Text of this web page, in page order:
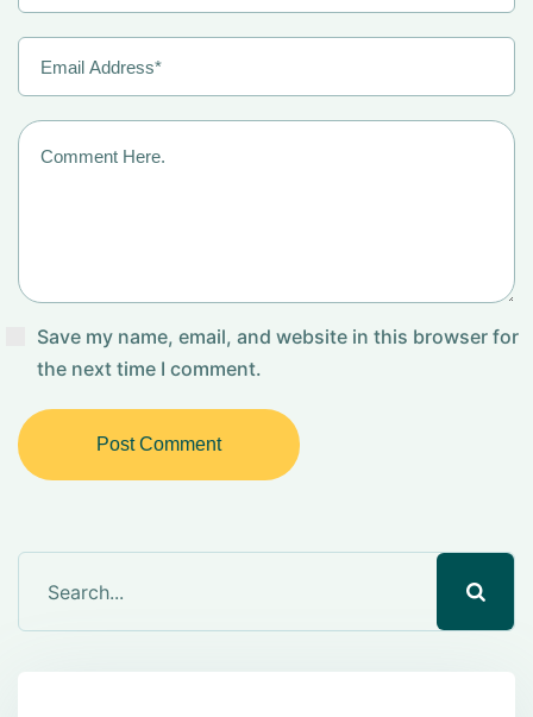
Save my name, email, and website in this browser for
the next time I comment.
Post Comment